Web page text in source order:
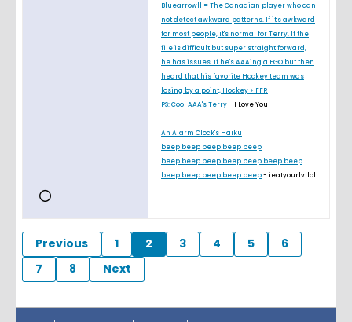
Bluearrowll = The Canadian player who can
not detect awkward patterns. If it's awkward
for most people, it's normal for Terry. If the
file is difficult but super straight forward,
he has issues. If he's AAAing a FGO but then
heard that his favorite Hockey team was
losing by a point, Hockey > FFR
PS: Cool AAA's Terry- I Love You
An Alarm Clock's Haiku
beep beep beep beep beep
beep beep beep beep beep beep beep
beep beep beep beep beep- ieatyourlvllol
Previous 1 2 3 4 5
6
7
8 Next